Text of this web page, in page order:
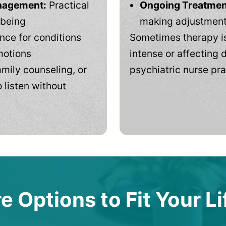
Practical
for conditions
counseling, or
listen without
Ongoing
making
Sometimes therapy
intense or affecting
psychiatric nurse
Options to Fit Your